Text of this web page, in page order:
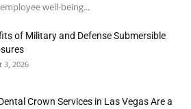
well-being...
of Military and Defense Submersible
3, 2026
Crown Services in Las Vegas Are a